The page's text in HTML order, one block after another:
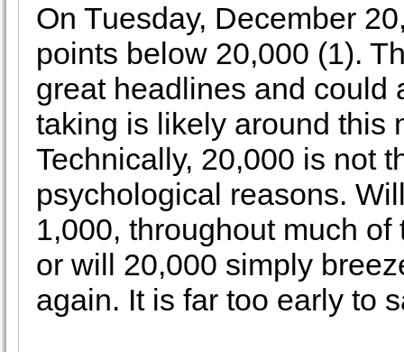
On Tuesday, December
points below 20,000 (1).
great headlines and could
taking is likely around this
Technically, 20,000 is not
psychological reasons.
1,000, throughout much of
or will 20,000 simply
again. It is far too early to